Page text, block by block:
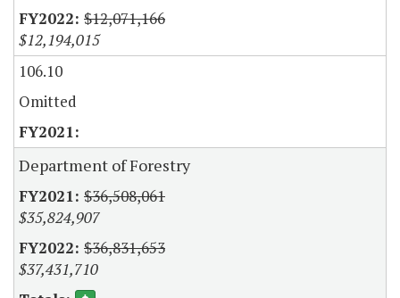
$12,071,166
$12,194,015
106.10
Omitted
Department of Forestry
$36,508,061
$35,824,907
$36,831,653
$37,431,710